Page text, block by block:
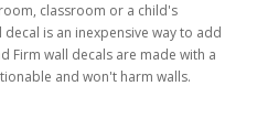
classroom or a child's
is an inexpensive way to add
Firm wall decals are made with a
and won't harm walls.